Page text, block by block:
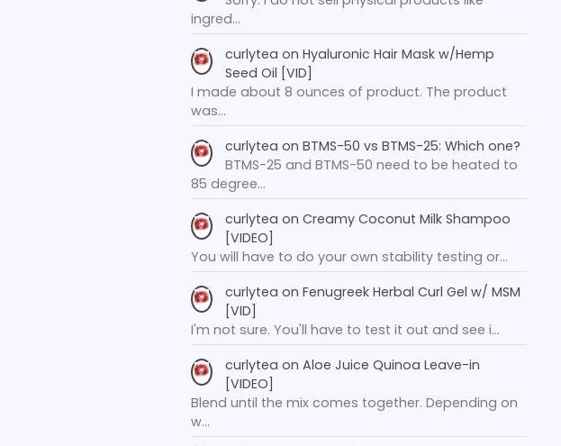
ingred…
curlytea on Hyaluronic Hair Mask w/Hemp
Seed Oil [VID]
I made about 8 ounces of product. The product
was…
curlytea on BTMS-50 vs BTMS-25: Which one?
BTMS-25 and BTMS-50 need to be heated to
85 degree…
curlytea on Creamy Coconut Milk Shampoo
[VIDEO]
You will have to do your own stability testing or…
curlytea on Fenugreek Herbal Curl Gel w/ MSM
[VID]
I'm not sure. You'll have to test it out and see i…
curlytea on Aloe Juice Quinoa Leave-in
[VIDEO]
Blend until the mix comes together. Depending on
w…